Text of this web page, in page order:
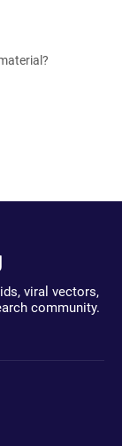
viral vectors,
community.